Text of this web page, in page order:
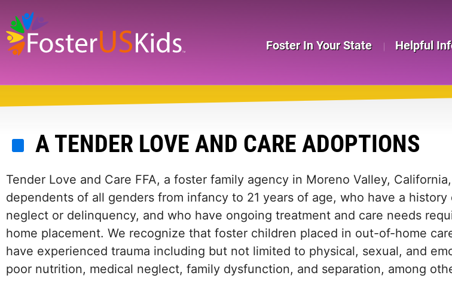
to
main
Foster In Your State Helpful
A TENDER LOVE AND CARE ADOPTIONS
Tender Love and Care FFA, a foster family agency in Moreno Valley,
dependents of all genders from infancy to 21 years of age, who have a history
neglect or delinquency, and who have ongoing treatment and care needs
home placement. We recognize that foster children placed in out-of-home
have experienced trauma including but not limited to physical, sexual, and
poor nutrition, medical neglect, family dysfunction, and separation, among